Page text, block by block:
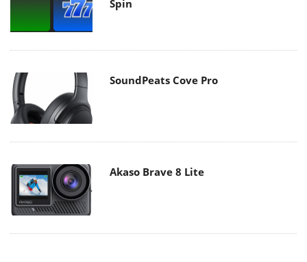
Spin
SoundPeats Cove Pro
Akaso Brave 8 Lite